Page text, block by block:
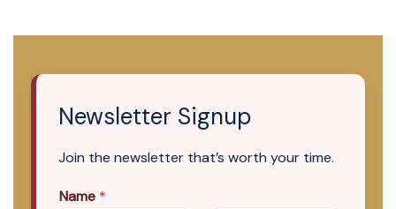
Newsletter Signup
Join the newsletter that’s worth your time.
Name *